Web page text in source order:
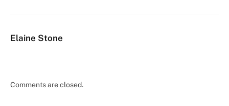
Elaine Stone
Comments are closed.